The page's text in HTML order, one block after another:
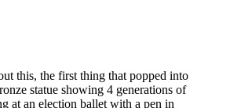
this, the first thing that popped into
statue showing 4 generations of
at an election ballet with a pen in